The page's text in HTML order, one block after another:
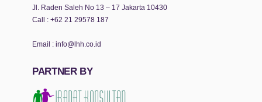
Jl. Raden Saleh No 13 – 17 Jakarta 10430
Call : +62 21 29578 187
Email : info@lhh.co.id
PARTNER BY